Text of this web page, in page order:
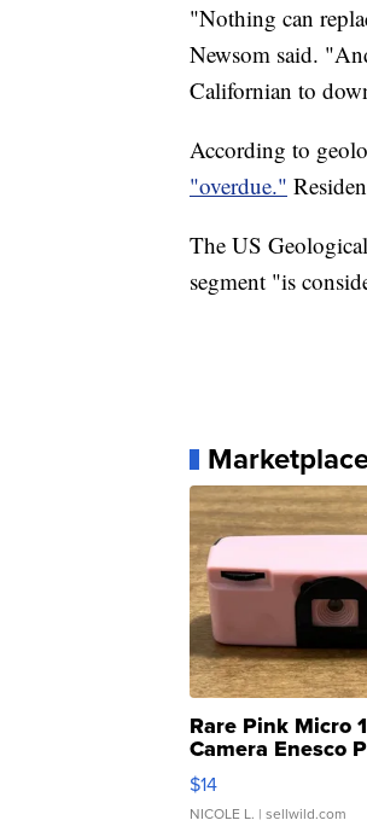
"Nothing can
Newsom said.
Californian to
According to
"overdue."
The US
segment "is
Rare Pink Micro
Camera Enesco
Moments TD4
$14
NICOLE L. | sellwild.com